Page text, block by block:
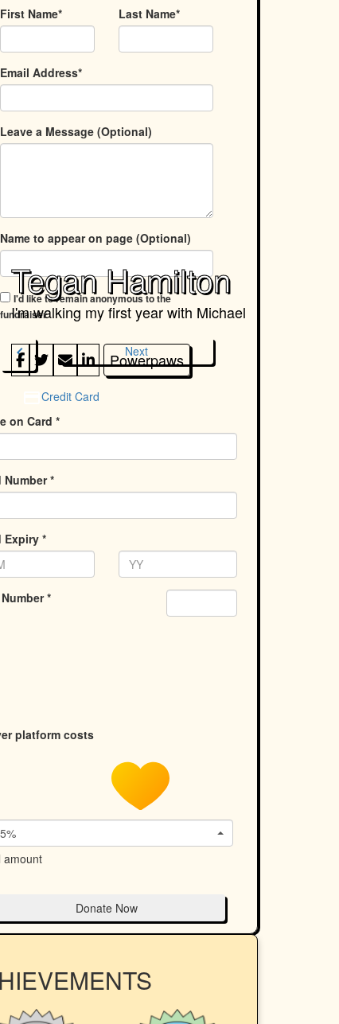
Tegan Hamilton
I'm walking my first year with Michael
Powerpaws
First Name* Last Name*
Email Address*
Leave a Message (Optional)
Name to appear on page (Optional)
I'd like to remain anonymous to the
fundraiser
chevron_left Next
Credit Card
on Card *
Number *
Expiry *
*
platform costs
amount
Donate Now